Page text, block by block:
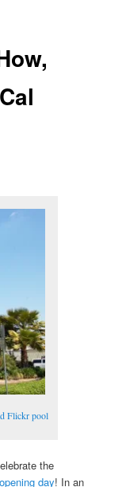
Flickr pool
the
opening day! In an